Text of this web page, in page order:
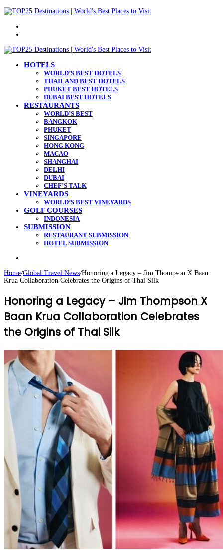
HOTELS
WORLD’S BEST HOTELS
THAILAND BEST HOTELS
PHUKET BEST HOTELS
DUBAI BEST HOTELS
RESTAURANTS
WORLD’S BEST
BANGKOK
PHUKET
SINGAPORE
HONG KONG
MACAO
SHANGHAI
DELHI
DUBAI
CHEF’S TALK
VINEYARDS
WORLD’S BEST VINEYARDS
GOLF COURSES
INDONESIA
SUBMISSION
RESTAURANT SUBMISSION
HOTEL SUBMISSION
Home/Global Travel News/Honoring a Legacy – Jim Thompson X Baan
Krua Collaboration Celebrates the Origins of Thai Silk
Honoring a Legacy – Jim Thompson X
Baan Krua Collaboration Celebrates
the Origins of Thai Silk